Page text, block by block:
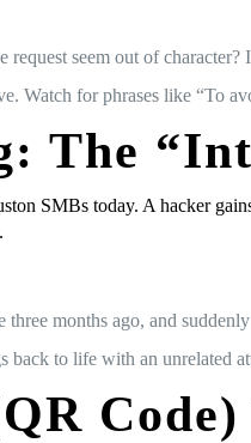
seem out of
Watch for phrases like “To
The
SMBs today. A hacker
months ago, and
to life with an unrelated